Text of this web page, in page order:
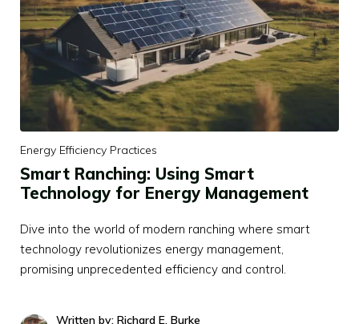
Energy Efficiency Practices
Smart Ranching: Using Smart
Technology for Energy Management
Dive into the world of modern ranching where smart
technology revolutionizes energy management,
promising unprecedented efficiency and control.
Written by: Richard E. Burke